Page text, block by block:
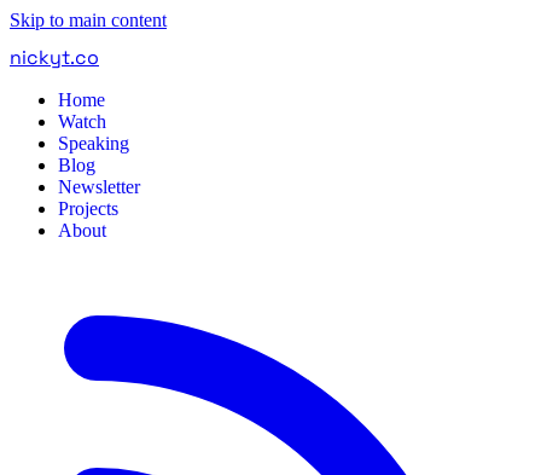
Skip to main content
nickyt.co
Home
Watch
Speaking
Blog
Newsletter
Projects
About